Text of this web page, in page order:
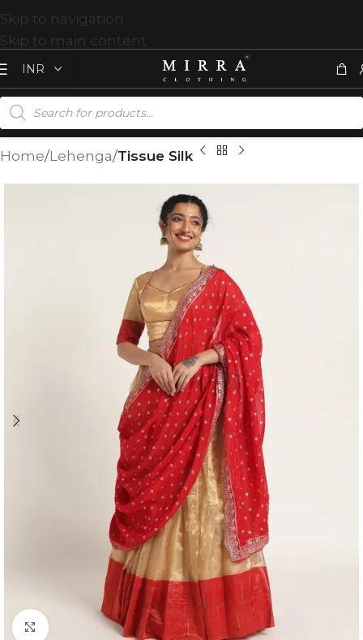
Skip to navigation
Skip to main content
Home Lehenga Tissue Silk
Click to enlarge